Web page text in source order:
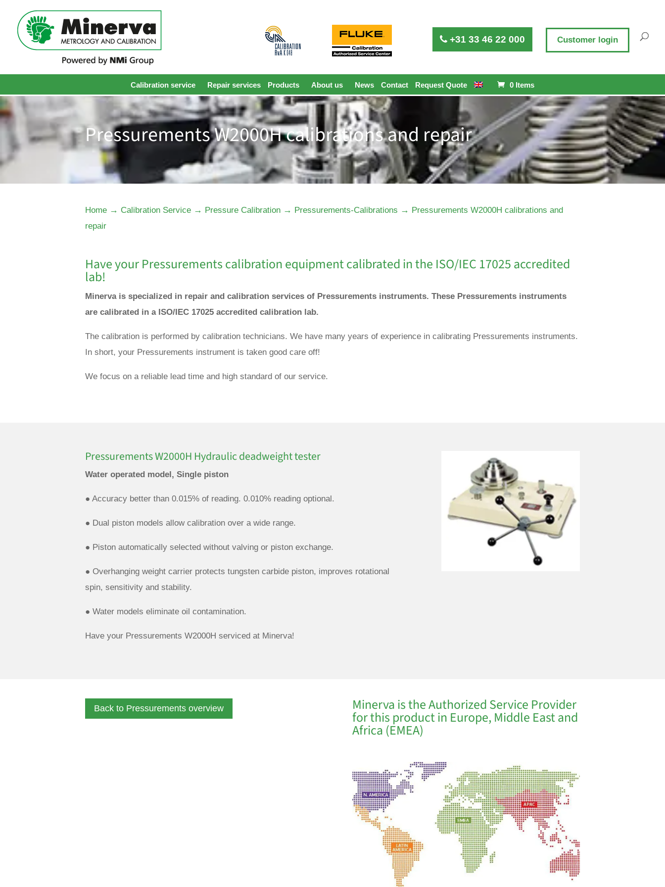
Calibration service Repair services Products About us News Contact Request Quote 0 Items
+31 33 46 22 000 Customer login
Pressurements W2000H calibrations and repair
Home → Calibration Service → Pressure Calibration → Pressurements-Calibrations → Pressurements W2000H calibrations and
repair
Have your Pressurements calibration equipment calibrated in the ISO/IEC 17025 accredited
lab!
Minerva is specialized in repair and calibration services of Pressurements instruments. These Pressurements instruments
are calibrated in a ISO/IEC 17025 accredited calibration lab.
The calibration is performed by calibration technicians. We have many years of experience in calibrating Pressurements instruments.
In short, your Pressurements instrument is taken good care off!
We focus on a reliable lead time and high standard of our service.
Pressurements W2000H Hydraulic deadweight tester
Water operated model, Single piston
● Accuracy better than 0.015% of reading. 0.010% reading optional.
● Dual piston models allow calibration over a wide range.
● Piston automatically selected without valving or piston exchange.
● Overhanging weight carrier protects tungsten carbide piston, improves rotational
spin, sensitivity and stability.
● Water models eliminate oil contamination.
Have your Pressurements W2000H serviced at Minerva!
Back to Pressurements overview Minerva is the Authorized Service Provider
for this product in Europe, Middle East and
Africa (EMEA)